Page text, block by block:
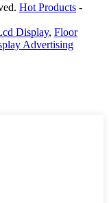
Hot Products -
Display, Floor
Advertising